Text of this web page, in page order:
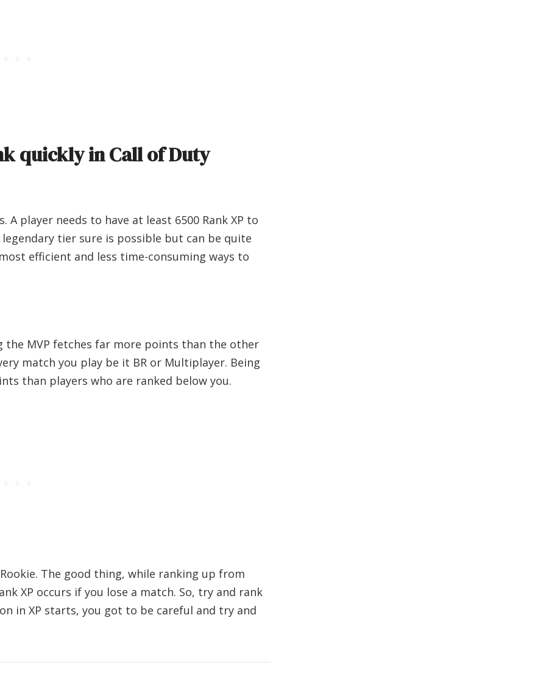
quickly in Call of Duty
player needs to have at least 6500 Rank XP to
tier sure is possible but can be quite
efficient and less time-consuming ways to
MVP fetches far more points than the other
match you play be it BR or Multiplayer. Being
than players who are ranked below you.
The good thing, while ranking up from
XP occurs if you lose a match. So, try and rank
in XP starts, you got to be careful and try and